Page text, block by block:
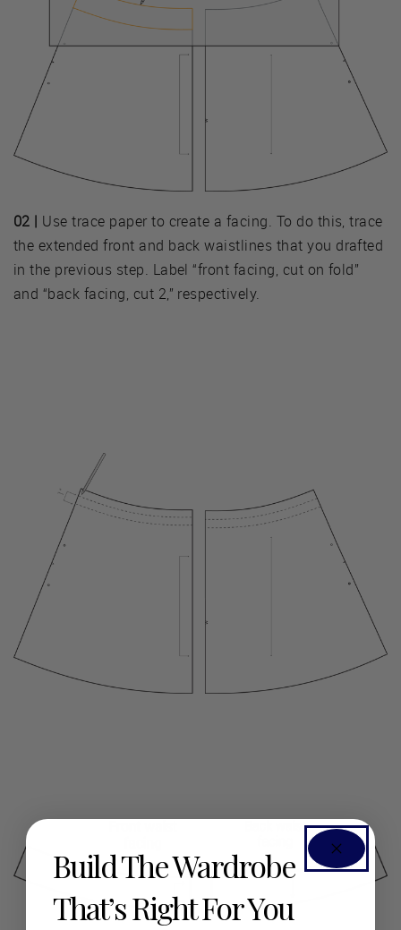
02 | Use trace paper to create a facing. To do this, trace
the extended front and back waistlines that you drafted
in the previous step. Label “front facing, cut on fold”
and “back facing, cut 2,” respectively.
Build The Wardrobe
That’s Right For You